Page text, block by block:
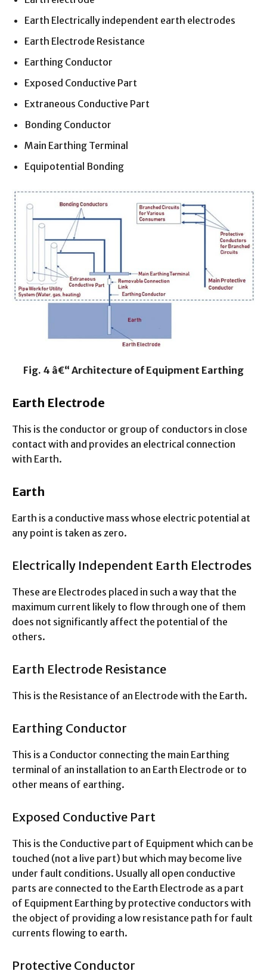
Earth Electrically independent earth electrodes
Earth Electrode Resistance
Earthing Conductor
Exposed Conductive Part
Extraneous Conductive Part
Bonding Conductor
Main Earthing Terminal
Equipotential Bonding
Fig. 4 â€“ Architecture of Equipment Earthing
Earth Electrode
This is the conductor or group of conductors in close
contact with and provides an electrical connection
with Earth.
Earth
Earth is a conductive mass whose electric potential at
any point is taken as zero.
Electrically Independent Earth Electrodes
These are Electrodes placed in such a way that the
maximum current likely to flow through one of them
does not significantly affect the potential of the
others.
Earth Electrode Resistance
This is the Resistance of an Electrode with the Earth.
Earthing Conductor
This is a Conductor connecting the main Earthing
terminal of an installation to an Earth Electrode or to
other means of earthing.
Exposed Conductive Part
This is the Conductive part of Equipment which can be
touched (not a live part) but which may become live
under fault conditions. Usually all open conductive
parts are connected to the Earth Electrode as a part
of Equipment Earthing by protective conductors with
the object of providing a low resistance path for fault
currents flowing to earth.
Protective Conductor